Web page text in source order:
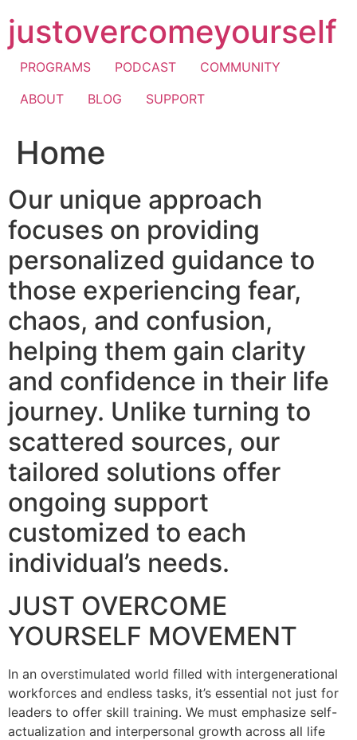
to
content
justovercomeyourself
PROGRAMS PODCAST
COMMUNITY
ABOUT
BLOG SUPPORT
Home
Our unique approach
focuses on providing
personalized guidance to
those experiencing fear,
chaos, and confusion,
helping them gain clarity
and confidence in their life
journey. Unlike turning to
scattered sources, our
tailored solutions offer
ongoing support
customized to each
individual’s needs.
JUST OVERCOME
YOURSELF MOVEMENT
In an overstimulated world filled with intergenerational
workforces and endless tasks, it’s essential not just for
leaders to offer skill training. We must emphasize self-
actualization and interpersonal growth across all life